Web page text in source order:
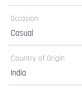
Occasion
Casual
Country of Origin
India